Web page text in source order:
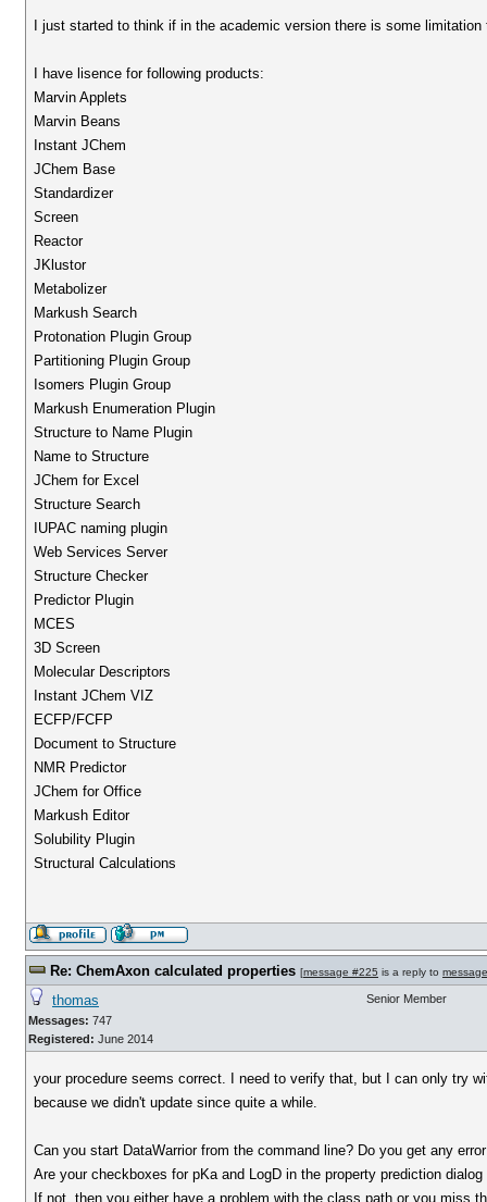
I just started to think if in the academic version there is some
I have lisence for following products:
Marvin Applets
Marvin Beans
Instant JChem
JChem Base
Standardizer
Screen
Reactor
JKlustor
Metabolizer
Markush Search
Protonation Plugin Group
Partitioning Plugin Group
Isomers Plugin Group
Markush Enumeration Plugin
Structure to Name Plugin
Name to Structure
JChem for Excel
Structure Search
IUPAC naming plugin
Web Services Server
Structure Checker
Predictor Plugin
MCES
3D Screen
Molecular Descriptors
Instant JChem VIZ
ECFP/FCFP
Document to Structure
NMR Predictor
JChem for Office
Markush Editor
Solubility Plugin
Structural Calculations
Re: ChemAxon calculated properties [message #225 is a reply to
thomas
Messages: 747
Registered: June 2014
Senior Member
your procedure seems correct. I need to verify that, but I can only try
because we didn't update since quite a while.
Can you start DataWarrior from the command line? Do you get any
Are your checkboxes for pKa and LogD in the property prediction dialog
If not, then you either have a problem with the class path or you miss